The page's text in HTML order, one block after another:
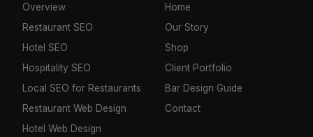
Overview
Restaurant SEO
Hotel SEO
Hospitality SEO
Local SEO for Restaurants
Restaurant Web Design
Hotel Web Design
Home
Our Story
Shop
Client Portfolio
Bar Design Guide
Contact